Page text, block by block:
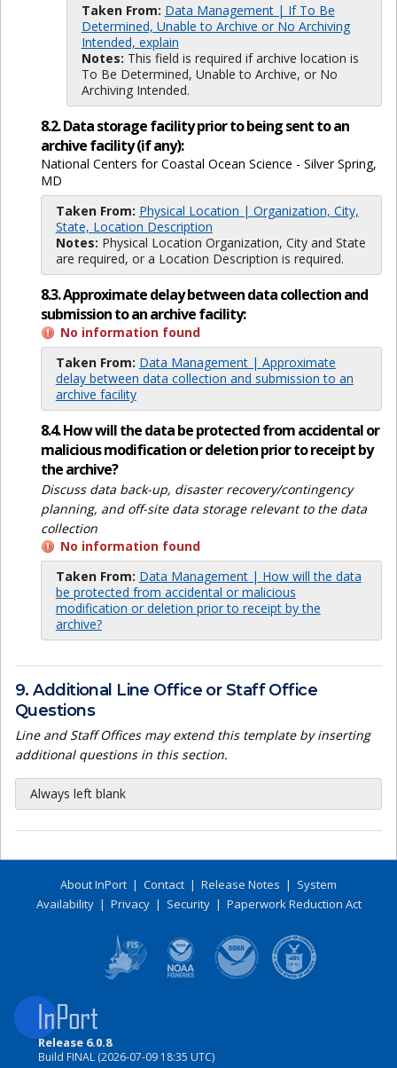
Taken From: Data Management | If To Be
Determined, Unable to Archive or No Archiving
Intended, explain
Notes: This field is required if archive location is
To Be Determined, Unable to Archive, or No
Archiving Intended.
8.2. Data storage facility prior to being sent to an
archive facility (if any):
National Centers for Coastal Ocean Science - Silver Spring,
MD
Taken From: Physical Location | Organization, City,
State, Location Description
Notes: Physical Location Organization, City and State
are required, or a Location Description is required.
8.3. Approximate delay between data collection and
submission to an archive facility:
No information found
Taken From: Data Management | Approximate
delay between data collection and submission to an
archive facility
8.4. How will the data be protected from accidental or
malicious modification or deletion prior to receipt by
the archive?
Discuss data back-up, disaster recovery/contingency
planning, and off-site data storage relevant to the data
collection
No information found
Taken From: Data Management | How will the data
be protected from accidental or malicious
modification or deletion prior to receipt by the
archive?
9. Additional Line Office or Staff Office
Questions
Line and Staff Offices may extend this template by inserting
additional questions in this section.
Always left blank
About InPort | Contact | Release Notes | System
Availability| Privacy| Security| Paperwork Reduction Act
Release 6.0.8
Build FINAL (2026-07-09 18:35 UTC)